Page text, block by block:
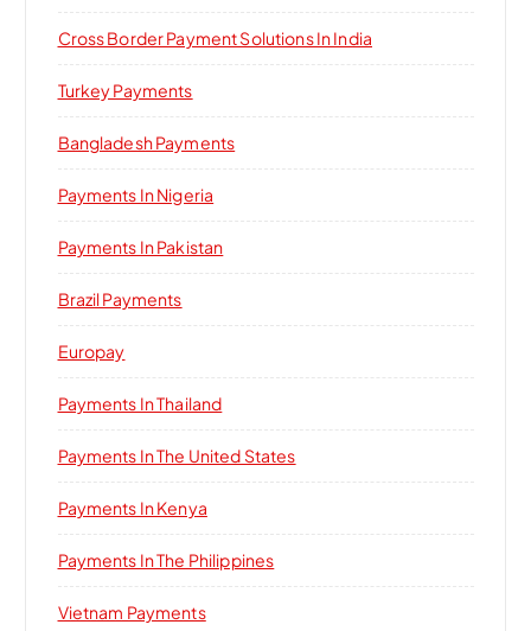
Cross Border Payment Solutions In India
Turkey Payments
Bangladesh Payments
Payments In Nigeria
Payments In Pakistan
Brazil Payments
Europay
Payments In Thailand
Payments In The United States
Payments In Kenya
Payments In The Philippines
Vietnam Payments